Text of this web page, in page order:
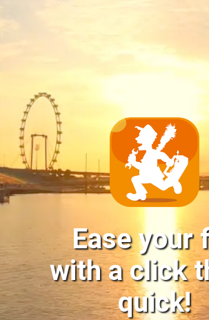
Ease your
with a click
quick!